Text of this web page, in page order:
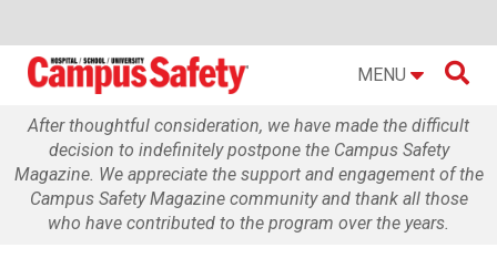
MENU 
After thoughtful consideration, we have made the difficult
decision to indefinitely postpone the Campus Safety
Magazine. We appreciate the support and engagement of the
Campus Safety Magazine community and thank all those
who have contributed to the program over the years.